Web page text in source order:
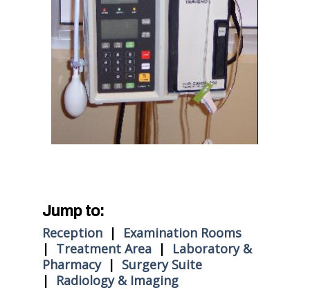
Jump to:
Reception| Examination Rooms
| Treatment Area| Laboratory &
Pharmacy| Surgery Suite
| Radiology & Imaging